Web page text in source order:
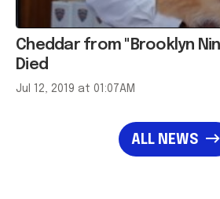
Cheddar from "Brooklyn
Died
Jul 12, 2019 at 01:07AM
ALL NEWS